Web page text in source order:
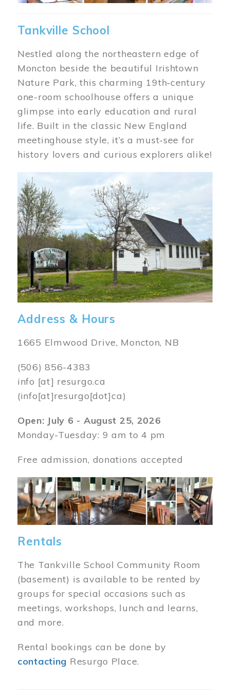
Tankville School
Nestled along the northeastern edge of
Moncton beside the beautiful Irishtown
Nature Park, this charming 19th‑century
one-room schoolhouse offers a unique
glimpse into early education and rural
life. Built in the classic New England
meetinghouse style, it’s a must-see for
history lovers and curious explorers alike!
Image
Address & Hours
1665 Elmwood Drive, Moncton, NB
(506) 856-4383
info [at] resurgo.ca
(info[at]resurgo[dot]ca)
Open: July 6 - August 25, 2026
Monday-Tuesday: 9 am to 4 pm
Free admission, donations accepted
Image
Rentals
The Tankville School Community Room
(basement) is available to be rented by
groups for special occasions such as
meetings, workshops, lunch and learns,
and more.
Rental bookings can be done by
contacting Resurgo Place.